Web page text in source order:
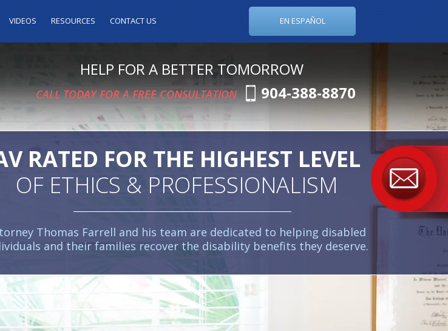
VIDEOS RESOURCES CONTACT US EN ESPAÑOL
HELP FOR A BETTER TOMORROW
904-388-8870
CALL TODAY FOR A FREE CONSULTATION
RATED FOR THE HIGHEST LEVEL
OF ETHICS & PROFESSIONALISM
Thomas Farrell and his team are dedicated to helping disabled
and their families recover the disability benefits they deserve.